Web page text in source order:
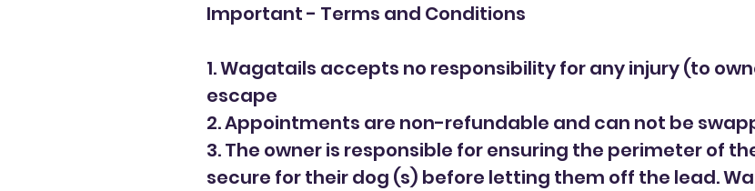
Important - Terms and Conditions
1. Wagatails accepts no responsibility for any injury (to
escape
2. Appointments are non-refundable and can not be
3. The owner is responsible for ensuring the perimeter of
secure for their dog (s) before letting them off the lead.